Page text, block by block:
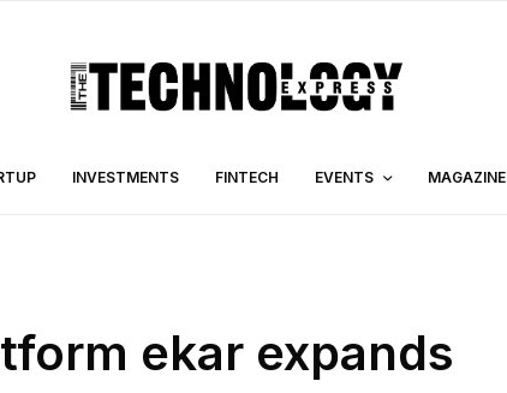
INVESTMENTS FINTECH EVENTS MAGAZINE
ekar expands